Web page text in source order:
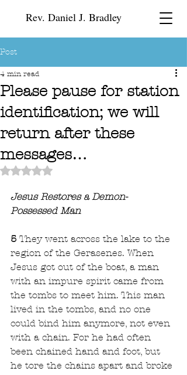
Rev. Daniel J. Bradley
Post
Please pause for station
identification; we will
return after these
messages…
4 min read
Rated NaN out of 5 stars.
Jesus Restores a Demon-
Possessed Man
5 They went across the lake to the
region of the Gerasenes. When
Jesus got out of the boat, a man
with an impure spirit came from
the tombs to meet him. This man
lived in the tombs, and no one
could bind him anymore, not even
with a chain. For he had often
been chained hand and foot, but
he tore the chains apart and broke